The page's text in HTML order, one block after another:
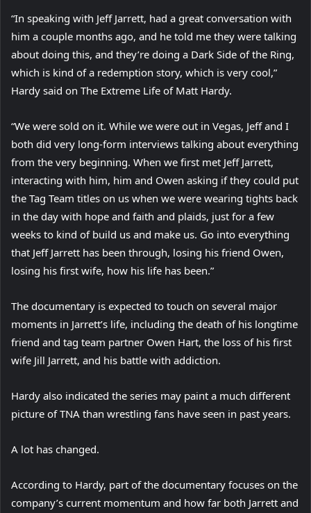
“In speaking with Jeff Jarrett, had a great conversation with
him a couple months ago, and he told me they were talking
about doing this, and they’re doing a Dark Side of the Ring,
which is kind of a redemption story, which is very cool,”
Hardy said on The Extreme Life of Matt Hardy.
“We were sold on it. While we were out in Vegas, Jeff and I
both did very long-form interviews talking about everything
from the very beginning. When we first met Jeff Jarrett,
interacting with him, him and Owen asking if they could put
the Tag Team titles on us when we were wearing tights back
in the day with hope and faith and plaids, just for a few
weeks to kind of build us and make us. Go into everything
that Jeff Jarrett has been through, losing his friend Owen,
losing his first wife, how his life has been.”
The documentary is expected to touch on several major
moments in Jarrett’s life, including the death of his longtime
friend and tag team partner Owen Hart, the loss of his first
wife Jill Jarrett, and his battle with addiction.
Hardy also indicated the series may paint a much different
picture of TNA than wrestling fans have seen in past years.
A lot has changed.
According to Hardy, part of the documentary focuses on the
company’s current momentum and how far both Jarrett and